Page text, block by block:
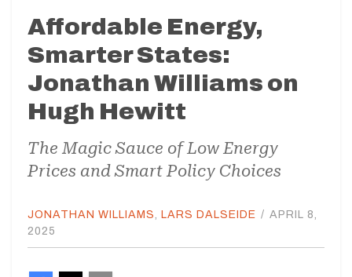
Affordable Energy,
Smarter States:
Jonathan Williams on
Hugh Hewitt
The Magic Sauce of Low Energy
Prices and Smart Policy Choices
JONATHAN WILLIAMS LARS DALSEIDE / APRIL 8,
2025